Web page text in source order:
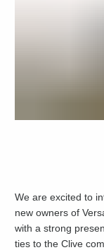
We are excited to
new owners of
with a strong
ties to the Clive